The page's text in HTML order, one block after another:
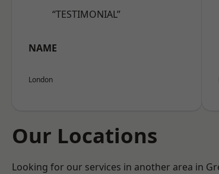
“TESTIMONIAL”
NAME
London
Our Locations
Looking for our services in another area in